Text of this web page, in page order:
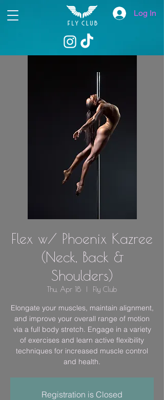
Log In
Flex w/ Phoenix Kazree
(Neck, Back &
Shoulders)
Thu, Apr 18 Fly Club
Elongate your muscles, maintain alignment,
and improve your overall range of motion
via a full body stretch. Engage in a variety
of exercises and learn active flexibility
techniques for increased muscle control
and health.
Registration is Closed